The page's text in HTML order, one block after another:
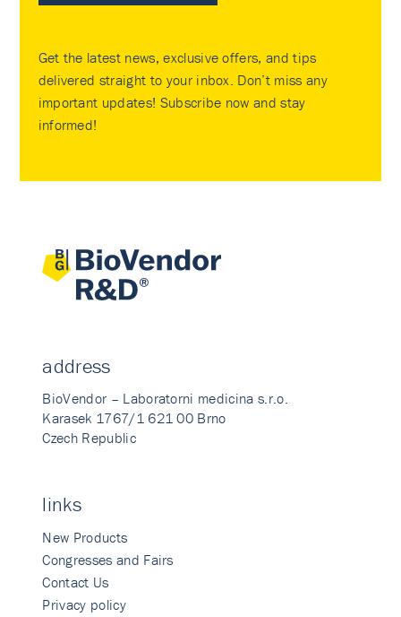
Get the latest news, exclusive offers, and tips
delivered straight to your inbox. Don’t miss any
important updates! Subscribe now and stay
informed!
address
BioVendor – Laboratorni medicina s.r.o.
Karasek 1767/1 621 00 Brno
Czech Republic
links
New Products
Congresses and Fairs
Contact Us
Privacy policy